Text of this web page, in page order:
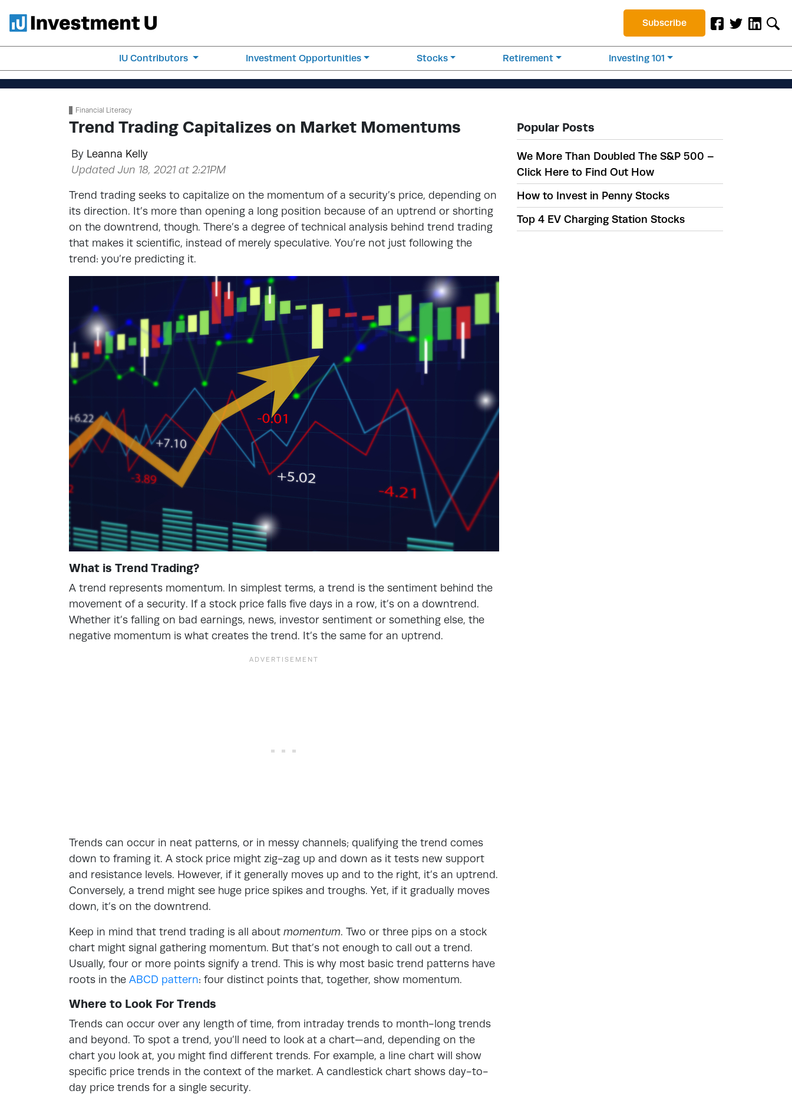
Subscribe
IU Contributors Investment Opportunities Stocks Retirement Investing 101
Financial Literacy
Trend Trading Capitalizes on Market Momentums
By Leanna Kelly
Updated Jun 18, 2021 at 2:21PM
Trend trading seeks to capitalize on the momentum of a security’s price, depending on
its direction. It’s more than opening a long position because of an uptrend or shorting
on the downtrend, though. There’s a degree of technical analysis behind trend trading
that makes it scientific, instead of merely speculative. You’re not just following the
trend: you’re predicting it.
What is Trend Trading?
A trend represents momentum. In simplest terms, a trend is the sentiment behind the
movement of a security. If a stock price falls five days in a row, it’s on a downtrend.
Whether it’s falling on bad earnings, news, investor sentiment or something else, the
negative momentum is what creates the trend. It’s the same for an uptrend.
Trends can occur in neat patterns, or in messy channels; qualifying the trend comes
down to framing it. A stock price might zig-zag up and down as it tests new support
and resistance levels. However, if it generally moves up and to the right, it’s an uptrend.
Conversely, a trend might see huge price spikes and troughs. Yet, if it gradually moves
down, it’s on the downtrend.
Keep in mind that trend trading is all about momentum. Two or three pips on a stock
chart might signal gathering momentum. But that’s not enough to call out a trend.
Usually, four or more points signify a trend. This is why most basic trend patterns have
roots in the ABCD pattern: four distinct points that, together, show momentum.
Where to Look For Trends
Trends can occur over any length of time, from intraday trends to month-long trends
and beyond. To spot a trend, you’ll need to look at a chart—and, depending on the
chart you look at, you might find different trends. For example, a line chart will show
specific price trends in the context of the market. A candlestick chart shows day-to-
day price trends for a single security.
Popular Posts
We More Than Doubled The S&P 500 –
Click Here to Find Out How
How to Invest in Penny Stocks
Top 4 EV Charging Station Stocks